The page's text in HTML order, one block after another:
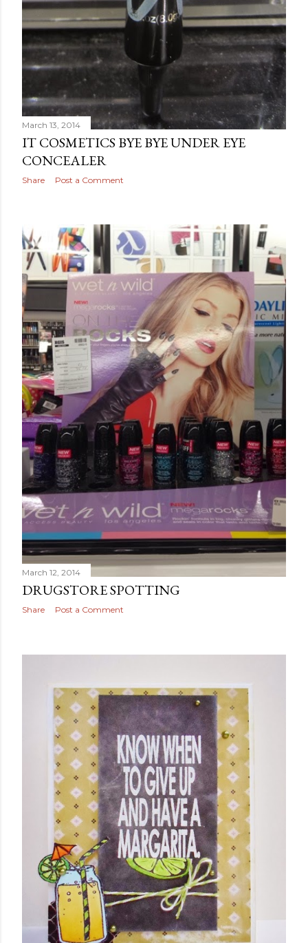
March 13, 2014
IT COSMETICS BYE BYE UNDER EYE
CONCEALER
Share Post a Comment
March 12, 2014
DRUGSTORE SPOTTING
Share Post a Comment